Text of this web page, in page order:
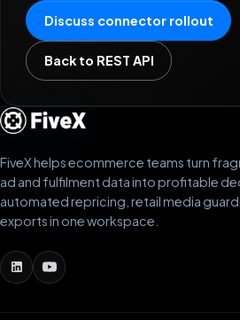
Discuss connector rollout
Back to REST API
FiveX helps ecommerce teams turn
ad and fulfilment data into profitable
automated repricing, retail media
exports in one workspace.